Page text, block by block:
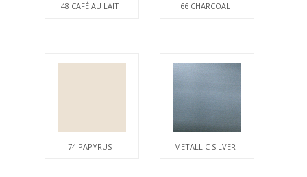
48 CAFÉ AU LAIT 66 CHARCOAL
74 PAPYRUS METALLIC SILVER